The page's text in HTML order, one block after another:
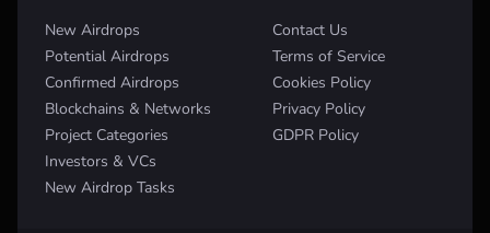
New Airdrops
Potential Airdrops
Confirmed Airdrops
Blockchains & Networks
Project Categories
Investors & VCs
New Airdrop Tasks
Contact Us
Terms of Service
Cookies Policy
Privacy Policy
GDPR Policy